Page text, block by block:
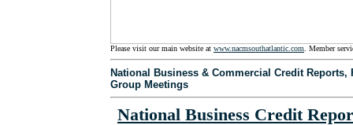
Please visit our main website at www.nacmsouthatlantic.com . Member
National Business & Commercial Credit
Group Meetings
National Business Credit